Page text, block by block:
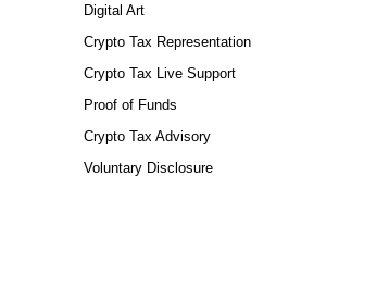
Digital Art
Crypto Tax Representation
Crypto Tax Live Support
Proof of Funds
Crypto Tax Advisory
Voluntary Disclosure